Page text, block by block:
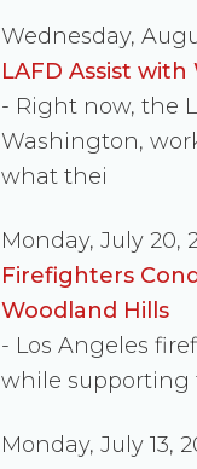
Wednesday,
LAFD Assist
- Right now, the
Washington,
what thei
Monday, July 20,
Firefighters
Woodland Hills
- Los Angeles
while supporting
Monday, July 13,